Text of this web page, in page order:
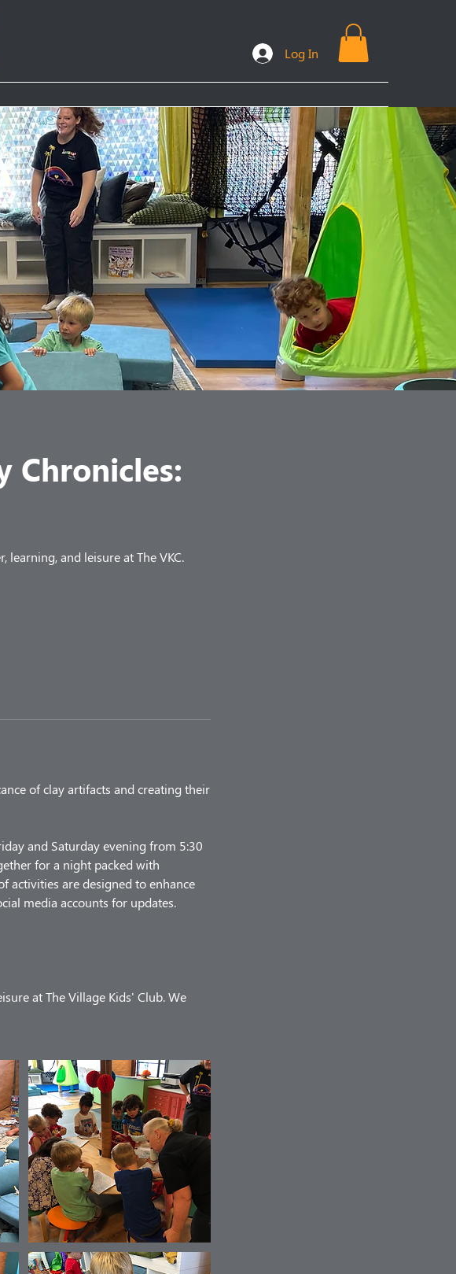
Log In
Chronicles:
and leisure at The VKC.
of clay artifacts and creating their
and Saturday evening from 5:30
for a night packed with
activities are designed to enhance
media accounts for updates.
at The Village Kids' Club. We